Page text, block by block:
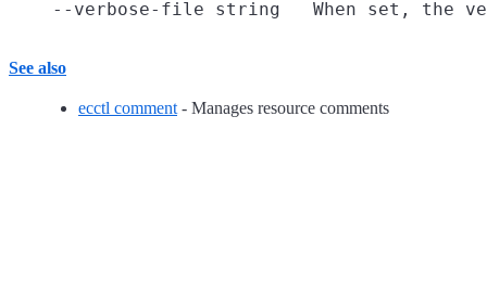
See also
ecctl comment - Manages resource comments